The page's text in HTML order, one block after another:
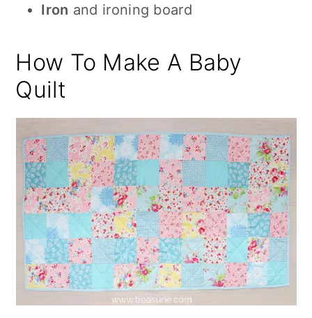
Iron and ironing board
How To Make A Baby
Quilt